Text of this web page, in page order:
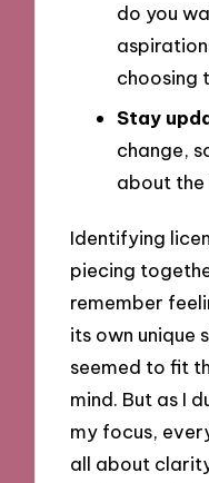
do you
choosing
Stay
change,
about the
Identifying
piecing
remember
its own unique
seemed to fit
mind. But as I
my focus,
all about